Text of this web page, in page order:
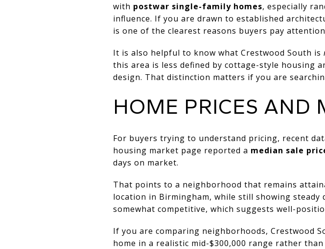
with postwar single-family homes, especially
influence. If you are drawn to established
is one of the clearest reasons buyers pay
It is also helpful to know what Crestwood South is
this area is less defined by cottage-style housing
design. That distinction matters if you are
HOME PRICES AND
For buyers trying to understand pricing, recent
housing market page reported a median sale
days on market.
That points to a neighborhood that remains
location in Birmingham, while still showing steady
somewhat competitive, which suggests well-
If you are comparing neighborhoods, Crestwood
home in a realistic mid-$300,000 range rather